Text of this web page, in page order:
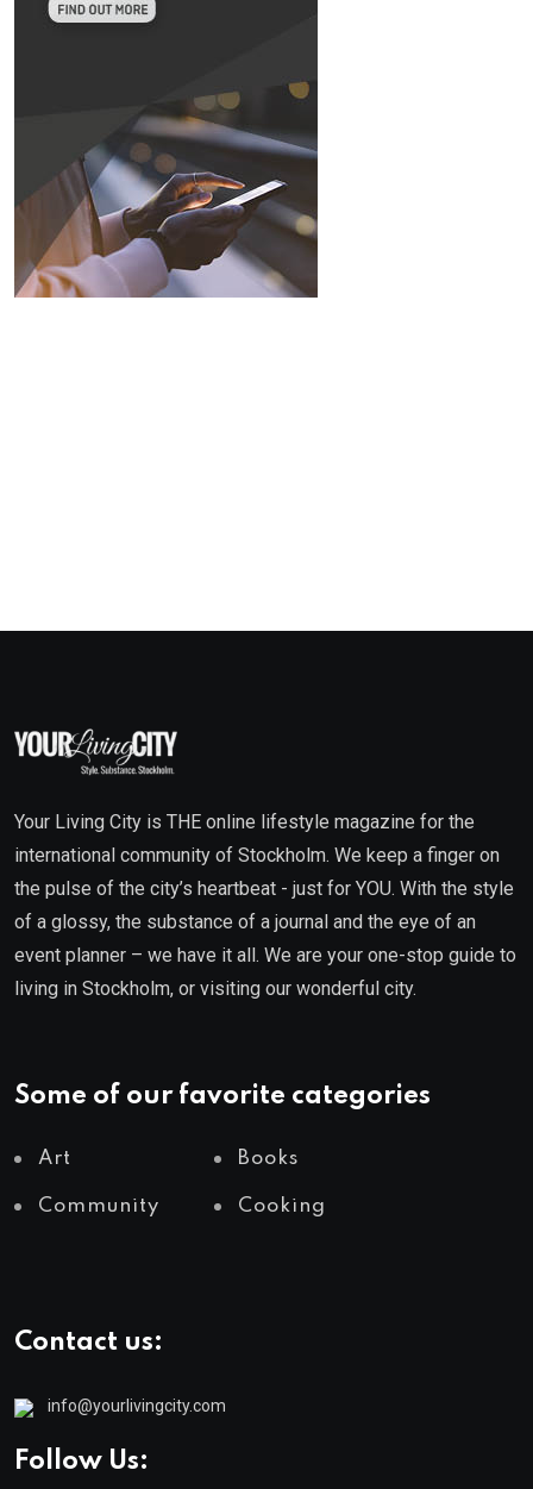
Your Living City is THE online lifestyle magazine for the
international community of Stockholm. We keep a finger on
the pulse of the city’s heartbeat - just for YOU. With the style
of a glossy, the substance of a journal and the eye of an
event planner – we have it all. We are your one-stop guide to
living in Stockholm, or visiting our wonderful city.
Some of our favorite categories
Art Books
Community Cooking
Contact us:
info@yourlivingcity.com
Follow Us: